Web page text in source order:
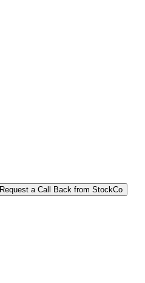
Request a Call Back from StockCo